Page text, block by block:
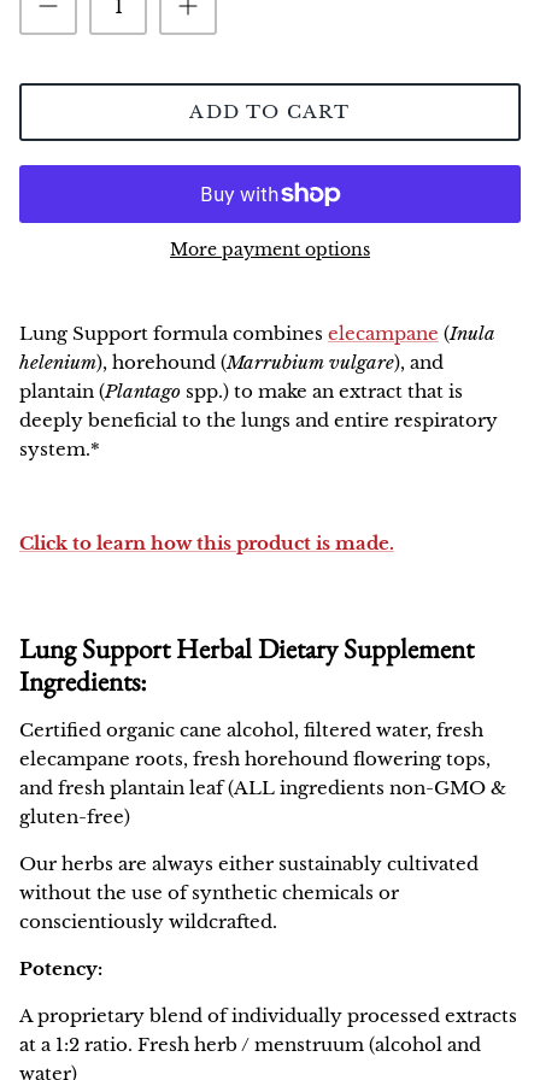
ADD TO CART
More payment options
Lung Support formula combines elecampane (Inula
helenium), horehound (Marrubium vulgare), and
plantain (Plantago spp.) to make an extract that is
deeply beneficial to the lungs and entire respiratory
system.*
Click to learn how this product is made.
Lung Support Herbal Dietary Supplement
Ingredients:
Certified organic cane alcohol, filtered water, fresh
elecampane roots, fresh horehound flowering tops,
and fresh plantain leaf (ALL ingredients non-GMO &
gluten-free)
Our herbs are always either sustainably cultivated
without the use of synthetic chemicals or
conscientiously wildcrafted.
Potency:
A proprietary blend of individually processed extracts
at a 1:2 ratio. Fresh herb / menstruum (alcohol and
water)